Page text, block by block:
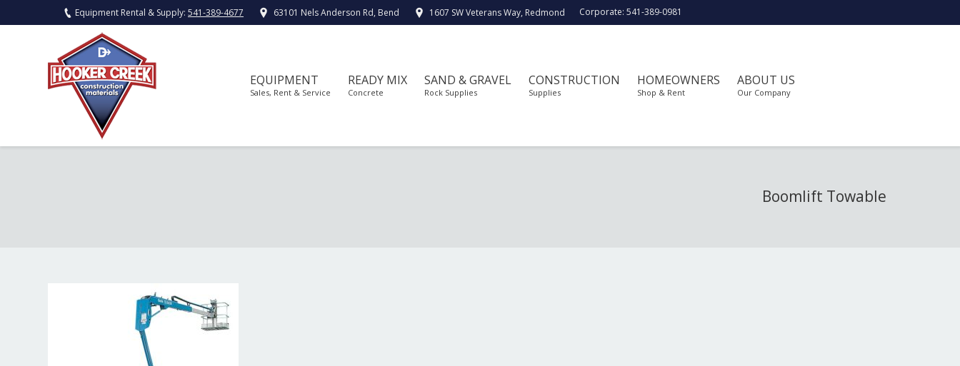
Equipment Rental & Supply: 541-389-4677 63101 Nels Anderson Rd, Bend 1607 SW Veterans Way, Redmond Corporate: 541-389-0981
EQUIPMENT
Sales, Rent & Service
READY MIX
Concrete
SAND & GRAVEL
Rock Supplies
CONSTRUCTION
Supplies
HOMEOWNERS
Shop & Rent
ABOUT US
Our Company
Boomlift Towable